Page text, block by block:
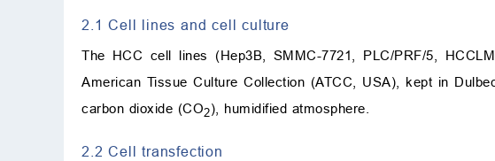
2.1 Cell lines and cell culture
The HCC cell lines (Hep3B, SMMC-7721, PLC/PRF/5,
American Tissue Culture Collection (ATCC, USA), kept in
carbon dioxide (CO2), humidified atmosphere.
2.2 Cell transfection